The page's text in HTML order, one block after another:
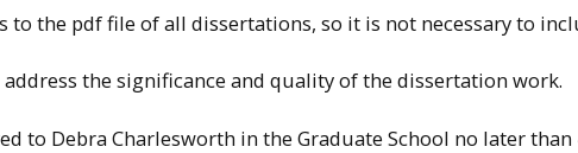
to the pdf file of all dissertations, so it is not necessary to
the significance and quality of the dissertation work.
to Debra Charlesworth in the Graduate School no later than